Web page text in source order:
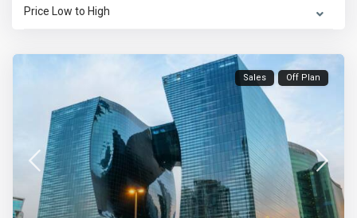
Price Low to High
Sales Off Plan